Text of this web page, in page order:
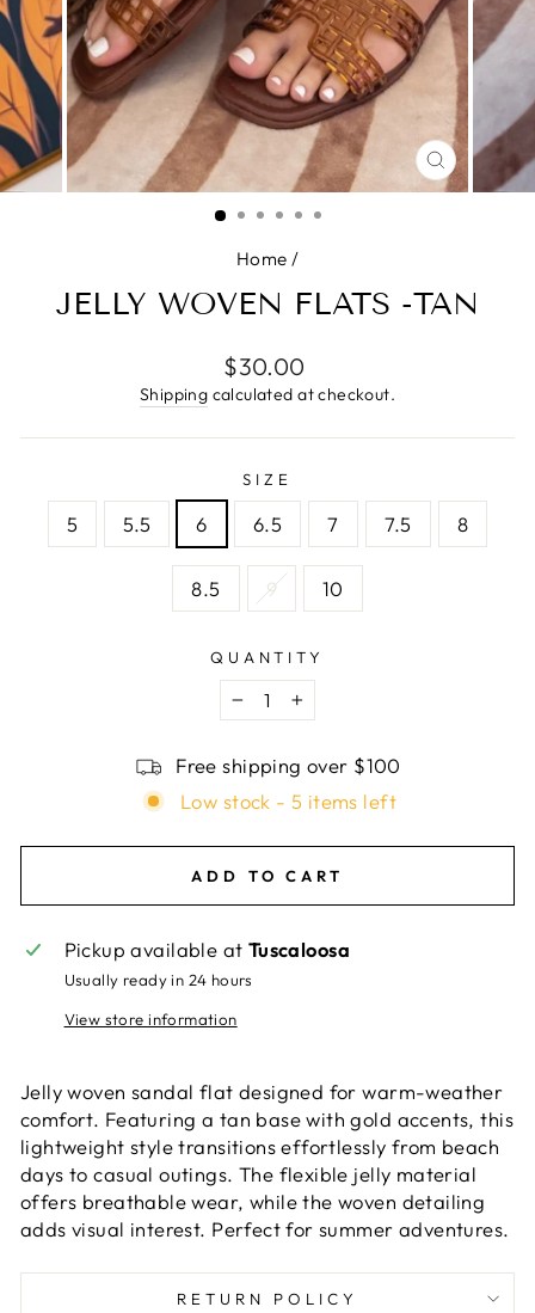
CLOSE
(ESC)
Home /
JELLY WOVEN FLATS -TAN
Regular
price
$30.00
Shipping calculated at checkout.
SIZE
5 5.5 6 6.5 7 7.5 8
8.5 9 10
QUANTITY
−
+
Free shipping over $100
Low stock - 5 items left
ADD TO CART
Pickup available at Tuscaloosa
Usually ready in 24 hours
View store information
Jelly woven sandal flat designed for warm-weather
comfort. Featuring a tan base with gold accents, this
lightweight style transitions effortlessly from beach
days to casual outings. The flexible jelly material
offers breathable wear, while the woven detailing
adds visual interest. Perfect for summer adventures.
RETURN POLICY